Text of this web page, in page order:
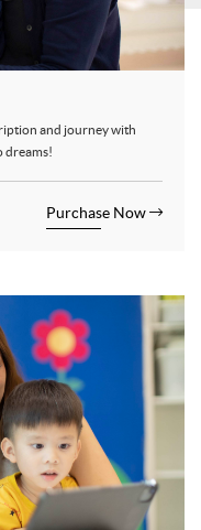
and journey with
dreams!
Purchase Now